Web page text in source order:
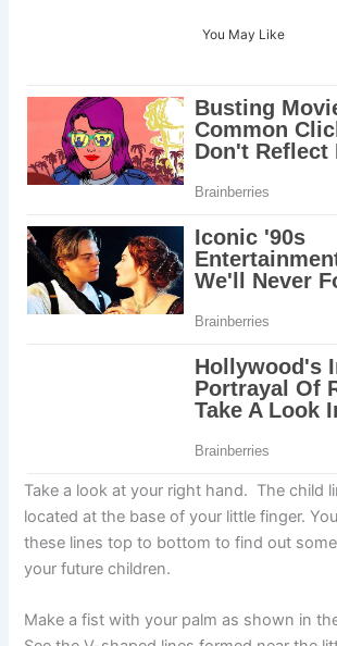
You May Like
Take a look at your right hand. The child
located at the base of your little finger.
these lines top to bottom to find out
your future children.
Make a fist with your palm as shown in